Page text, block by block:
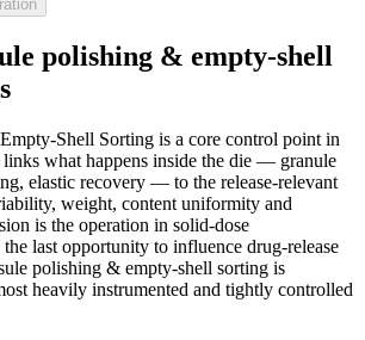
polishing & empty-shell
Shell Sorting is a core control point in
links what happens inside the die — granule
elastic recovery — to the release-relevant
weight, content uniformity and
is the operation in solid-dose
last opportunity to influence drug-release
polishing & empty-shell sorting is
heavily instrumented and tightly controlled